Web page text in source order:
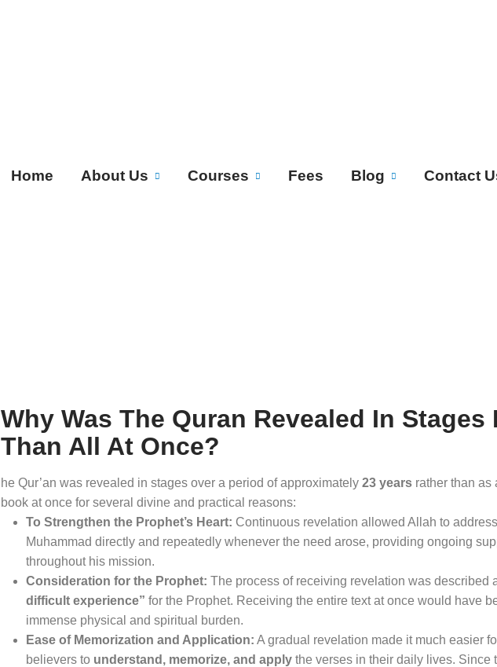
Home About Us Courses Fees Blog Contact
Why Was The Quran Revealed In Stages
Than All At Once?
he Qur’an was revealed in stages over a period of approximately 23 years rather than as
book at once for several divine and practical reasons:
To Strengthen the Prophet’s Heart: Continuous revelation allowed Allah to
Muhammad directly and repeatedly whenever the need arose, providing ongoing
throughout his mission.
Consideration for the Prophet: The process of receiving revelation was described
difficult experience” for the Prophet. Receiving the entire text at once would have
immense physical and spiritual burden.
Ease of Memorization and Application: A gradual revelation made it much easier
believers to understand, memorize, and apply the verses in their daily lives. Since